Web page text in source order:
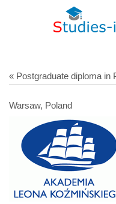
« Postgraduate diploma in
Warsaw, Poland